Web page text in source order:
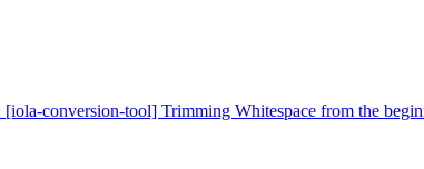
[iola-conversion-tool] Trimming Whitespace from the